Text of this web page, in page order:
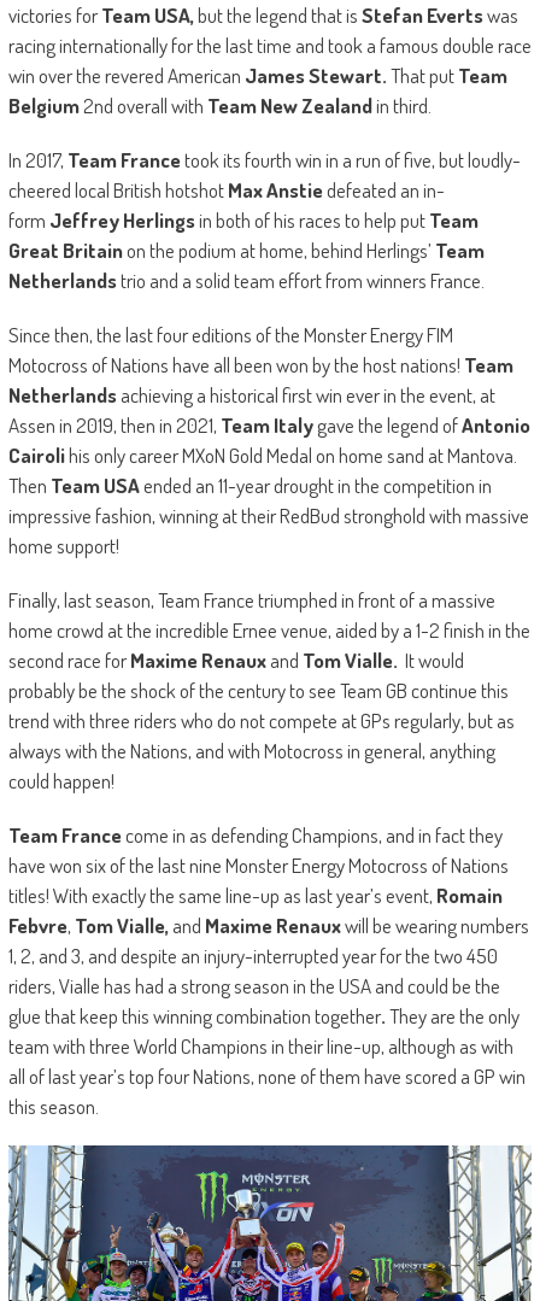
victories forTeam USA,but the legend that isStefan Evertswas
racing internationally for the last time and took a famous double race
win over the revered American James Stewart.That putTeam
Belgium2nd overall with Team New Zealandin third.
In 2017, Team Francetook its fourth win in a run of five, but loudly-
cheered local British hotshotMax Anstiedefeated an in-
form Jeffrey Herlingsin both of his races to help putTeam
Great Britainon the podium at home, behind Herlings’ Team
Netherlandstrio and a solid team effort from winners France.
Since then, the last four editions of the Monster Energy FIM
Motocross of Nations have all been won by the host nations! Team
Netherlandsachieving a historical first win ever in the event, at
Assen in 2019, then in 2021, Team Italygave the legend ofAntonio
Cairolihis only career MXoN Gold Medal on home sand at Mantova.
Then Team USAended an 11-year drought in the competition in
impressive fashion, winning at their RedBud stronghold with massive
home support!
Finally, last season, Team France triumphed in front of a massive
home crowd at the incredible Ernee venue, aided by a 1-2 finish in the
second race forMaxime Renauxand Tom Vialle. It would
probably be the shock of the century to see Team GB continue this
trend with three riders who do not compete at GPs regularly, but as
always with the Nations, and with Motocross in general, anything
could happen!
Team Francecome in as defending Champions, and in fact they
have won six of the last nine Monster Energy Motocross of Nations
titles! With exactly the same line-up as last year’s event, Romain
Febvre, Tom Vialle, and Maxime Renauxwill be wearing numbers
1, 2, and 3, and despite an injury-interrupted year for the two 450
riders, Vialle has had a strong season in the USA and could be the
glue that keep this winning combination together.They are the only
team with three World Champions in their line-up, although as with
all of last year’s top four Nations, none of them have scored a GP win
this season.